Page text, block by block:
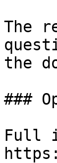
The
the
###
Full